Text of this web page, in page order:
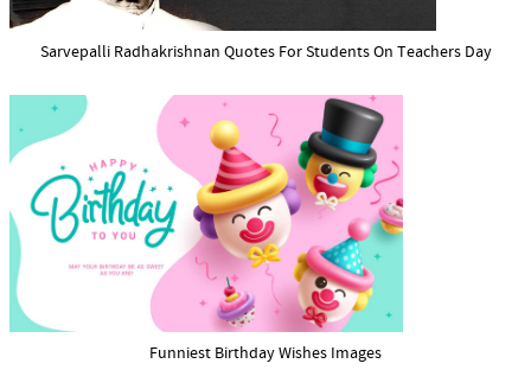
Sarvepalli Radhakrishnan Quotes For Students On Teachers Day
Funniest Birthday Wishes Images